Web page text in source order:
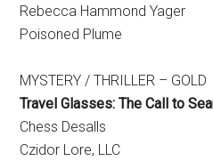
Rebecca Hammond Yager
Poisoned Plume
MYSTERY / THRILLER – GOLD
Travel Glasses: The Call to
Chess Desalls
Czidor Lore, LLC